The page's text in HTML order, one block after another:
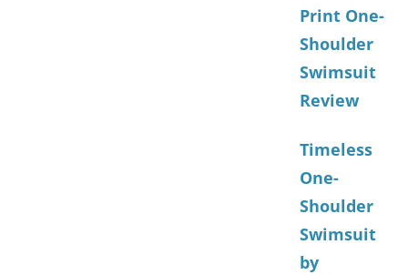
Print One-
Shoulder
Swimsuit
Review
Timeless
One-
Shoulder
Swimsuit
by